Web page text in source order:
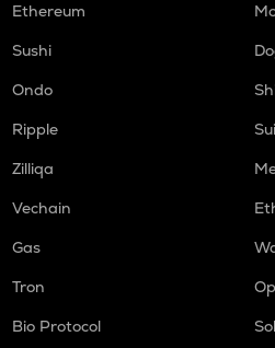
Ethereum
Sushi
Ondo
Ripple
Sui
Zilliqa
Vechain
Gas
Tron
Bio Protocol